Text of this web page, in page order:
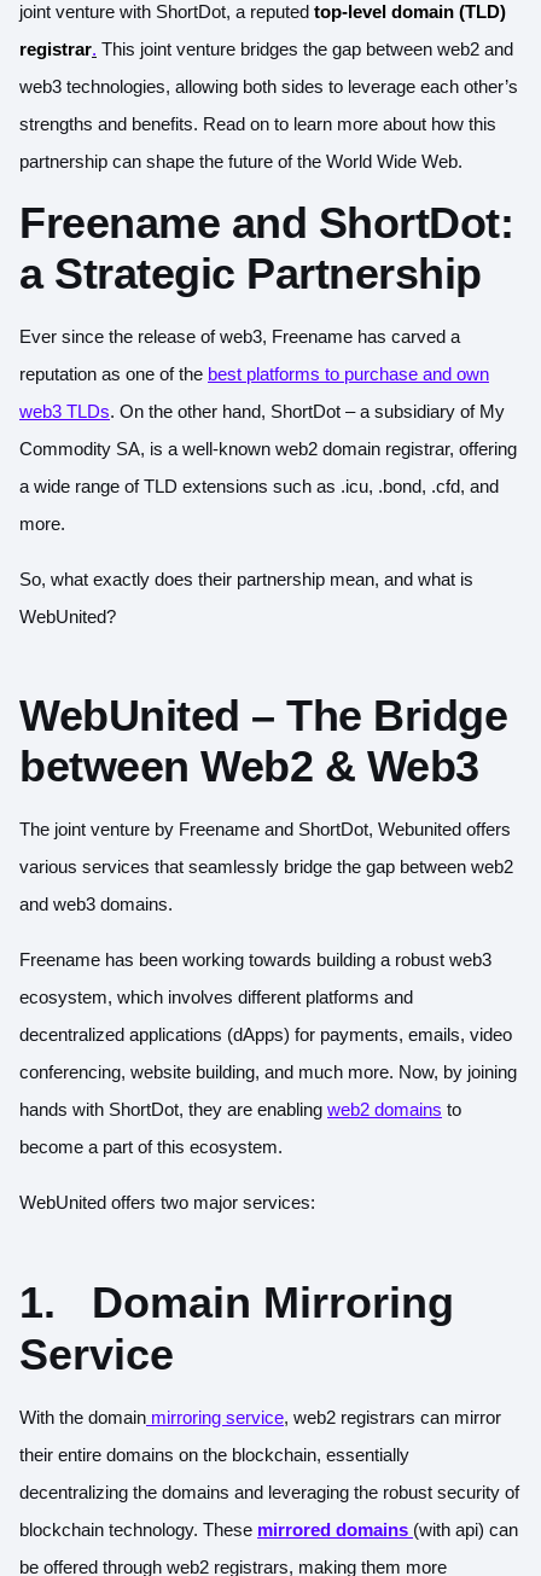
joint venture with ShortDot, a reputed top-level domain (TLD)
registrar. This joint venture bridges the gap between web2 and
web3 technologies, allowing both sides to leverage each other’s
strengths and benefits. Read on to learn more about how this
partnership can shape the future of the World Wide Web.
Freename and ShortDot:
a Strategic Partnership
Ever since the release of web3, Freename has carved a
reputation as one of the best platforms to purchase and own
web3 TLDs. On the other hand, ShortDot – a subsidiary of My
Commodity SA, is a well-known web2 domain registrar, offering
a wide range of TLD extensions such as .icu, .bond, .cfd, and
more.
So, what exactly does their partnership mean, and what is
WebUnited?
WebUnited – The Bridge
between Web2 & Web3
The joint venture by Freename and ShortDot, Webunited offers
various services that seamlessly bridge the gap between web2
and web3 domains.
Freename has been working towards building a robust web3
ecosystem, which involves different platforms and
decentralized applications (dApps) for payments, emails, video
conferencing, website building, and much more. Now, by joining
hands with ShortDot, they are enabling web2 domains to
become a part of this ecosystem.
WebUnited offers two major services:
1. Domain Mirroring
Service
With the domain mirroring service, web2 registrars can mirror
their entire domains on the blockchain, essentially
decentralizing the domains and leveraging the robust security of
blockchain technology. These mirrored domains (with api) can
be offered through web2 registrars, making them more